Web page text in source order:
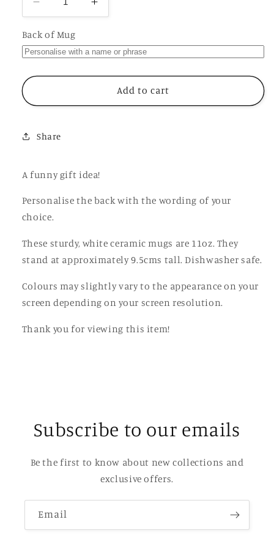
Decrease
quantity
for
Welcome
to
the
Mug,
Gift
Increase
quantity
Welcome
to
the
Shitshow
Back of Mug
Add to cart
Share
A funny gift idea!
Personalise the back with the wording of your
choice.
These sturdy, white ceramic mugs are 11oz. They
stand at approximately 9.5cms tall. Dishwasher safe.
Colours may slightly vary to the appearance on your
screen depending on your screen resolution.
Thank you for viewing this item!
Subscribe to our emails
Be the first to know about new collections and
exclusive offers.
Email